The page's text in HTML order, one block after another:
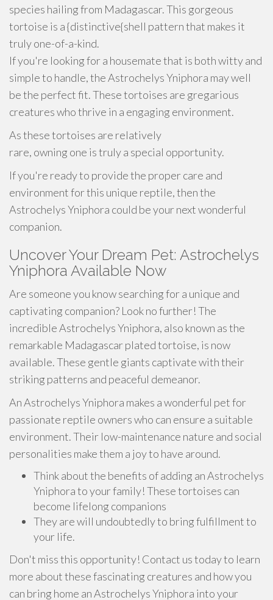
species hailing from Madagascar. This gorgeous
tortoise is a {distinctive{shell pattern that makes it
truly one-of-a-kind.
If you're looking for a housemate that is both witty and
simple to handle, the Astrochelys Yniphora may well
be the perfect fit. These tortoises are gregarious
creatures who thrive in a engaging environment.
As these tortoises are relatively
rare, owning one is truly a special opportunity.
If you're ready to provide the proper care and
environment for this unique reptile, then the
Astrochelys Yniphora could be your next wonderful
companion.
Uncover Your Dream Pet: Astrochelys
Yniphora Available Now
Are someone you know searching for a unique and
captivating companion? Look no further! The
incredible Astrochelys Yniphora, also known as the
remarkable Madagascar plated tortoise, is now
available. These gentle giants captivate with their
striking patterns and peaceful demeanor.
An Astrochelys Yniphora makes a wonderful pet for
passionate reptile owners who can ensure a suitable
environment. Their low-maintenance nature and social
personalities make them a joy to have around.
Think about the benefits of adding an Astrochelys
Yniphora to your family! These tortoises can
become lifelong companions
They are will undoubtedly to bring fulfillment to
your life.
Don't miss this opportunity! Contact us today to learn
more about these fascinating creatures and how you
can bring home an Astrochelys Yniphora into your